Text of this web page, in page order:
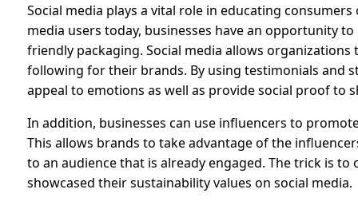
Social media plays a vital role in educating
media users today, businesses have an opportunity
friendly packaging. Social media allows
following for their brands. By using testimonials and
appeal to emotions as well as provide social proof to
In addition, businesses can use influencers to
This allows brands to take advantage of the
to an audience that is already engaged. The trick is
showcased their sustainability values on social media.